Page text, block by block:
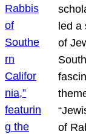
led a
of
of